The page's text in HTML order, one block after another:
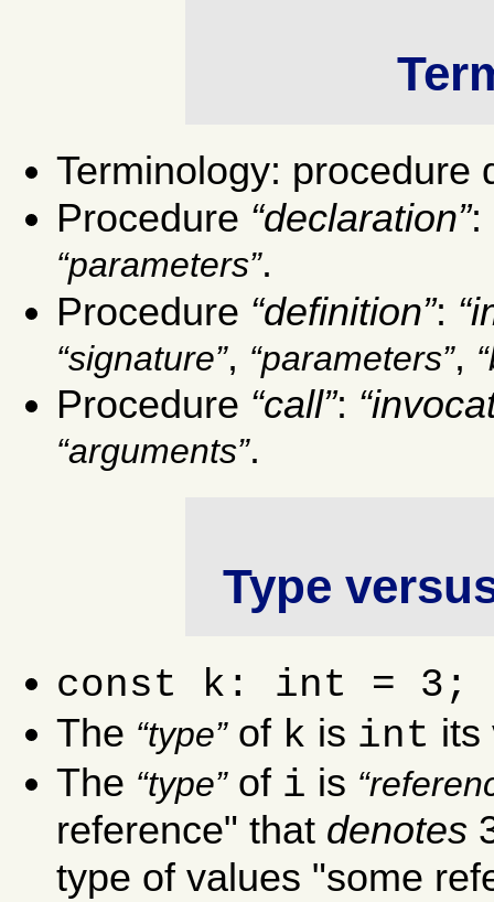
Terminology: procedure
Procedure declaration :
parameters .
Procedure definition :
signature , parameters ,
Procedure call :
arguments .
Type
const k: int =
The type of k is int its
The
type of i is
reference" that denotes
type of values "some